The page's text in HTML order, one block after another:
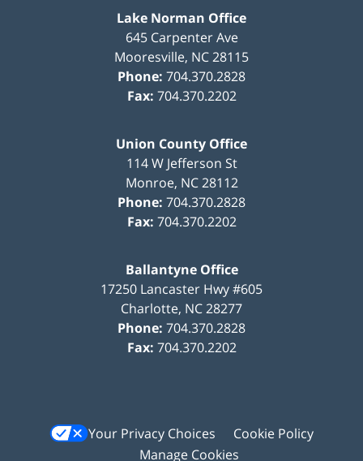
Lake Norman Office
645 Carpenter Ave
Mooresville, NC28115
Phone: 704.370.2828
Fax: 704.370.2202
Union County Office
114 W Jefferson St
Monroe, NC 28112
Phone: 704.370.2828
Fax: 704.370.2202
Ballantyne Office
17250 Lancaster Hwy #605
Charlotte, NC28277
Phone: 704.370.2828
Fax: 704.370.2202
Your Privacy Choices
Cookie Policy
Manage Cookies